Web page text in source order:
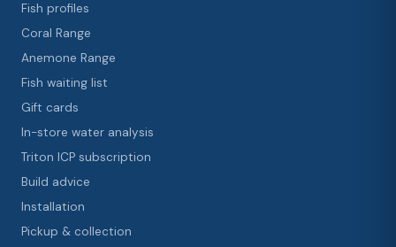
Fish profiles
Coral Range
Anemone Range
Fish waiting list
Gift cards
In-store water analysis
Triton ICP subscription
Build advice
Installation
Pickup & collection